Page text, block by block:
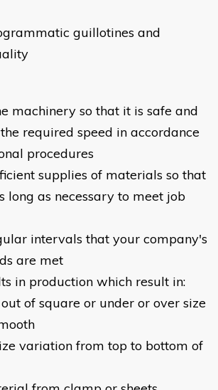
guillotines and
machinery so that it is safe and
required speed in accordance
procedures
supplies of materials so that
long as necessary to meet job
intervals that your company's
are met
in production which result in:
of square or under or over size
variation from top to bottom of